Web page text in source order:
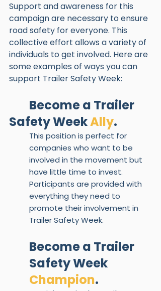
Support and awareness for this
campaign are necessary to ensure
road safety for everyone. This
collective effort allows a variety of
individuals to get involved. Here are
some examples of ways you can
support Trailer Safety Week:
Become a Trailer
Safety Week Ally.
This position is perfect for
companies who want to be
involved in the movement but
have little time to invest.
Participants are provided with
everything they need to
promote their involvement in
Trailer Safety Week.
Become a Trailer
Safety Week
Champion.